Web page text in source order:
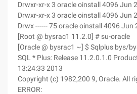
Drwxr-xr-x 3 oracle oinstall 4096 Jun
Drwxr-xr-x 3 oracle oinstall 4096 Jun
Drwx ------ 75 oracle oinstall 4096 Jun
[Root @ bysrac1 11.2.0] # su-oracle
[Oracle @ bysrac1 ~] $ Sqlplus bys/
SQL * Plus: Release 11.2.0.1.0
13:24:33 2013
Copyright (c) 1982,200 9, Oracle. All
ERROR: